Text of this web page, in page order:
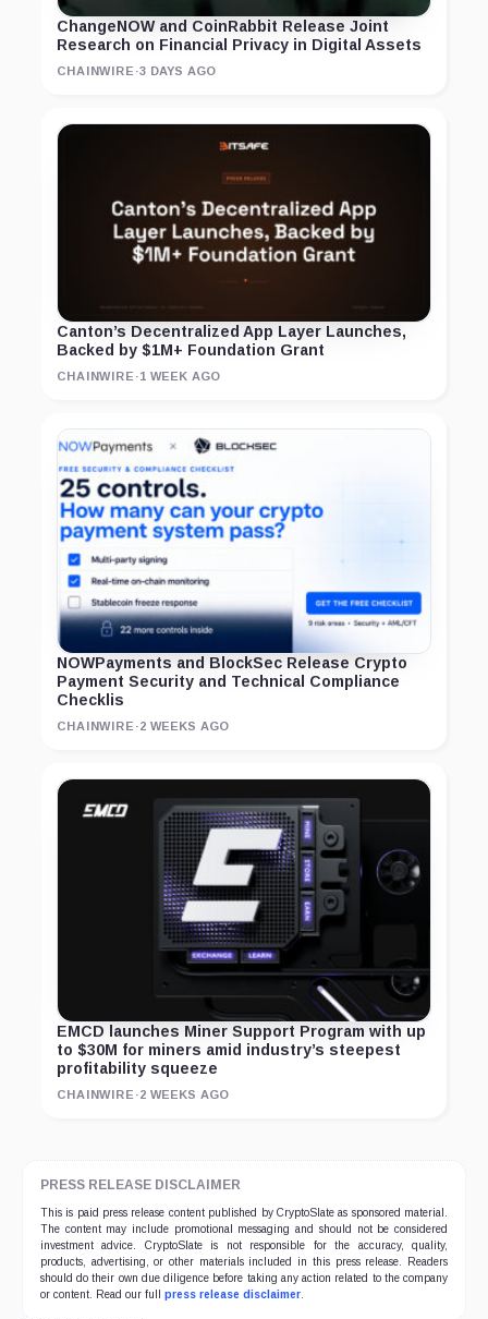
ChangeNOW and CoinRabbit Release Joint
Research on Financial Privacy in Digital Assets
CHAINWIRE ·3 DAYS AGO
Canton’s Decentralized App Layer Launches,
Backed by $1M+ Foundation Grant
CHAINWIRE ·1 WEEK AGO
NOWPayments and BlockSec Release Crypto
Payment Security and Technical Compliance
Checklis
CHAINWIRE ·2 WEEKS AGO
EMCD launches Miner Support Program with up
to $30M for miners amid industry’s steepest
profitability squeeze
CHAINWIRE ·2 WEEKS AGO
PRESS RELEASE DISCLAIMER
This is paid press release content published by CryptoSlate as sponsored material.
The content may include promotional messaging and should not be considered
investment advice. CryptoSlate is not responsible for the accuracy, quality,
products, advertising, or other materials included in this press release. Readers
should do their own due diligence before taking any action related to the company
or content. Read our full press release disclaimer